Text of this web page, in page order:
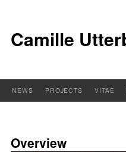
Camille
NEWS PROJECTS VITAE
Overview